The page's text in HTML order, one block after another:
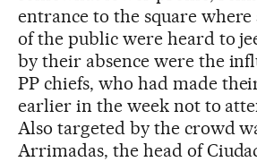
entrance to the square
of the public were heard to
by their absence were the
PP chiefs, who had made
earlier in the week not to
Also targeted by the crowd
Arrimadas, the head of